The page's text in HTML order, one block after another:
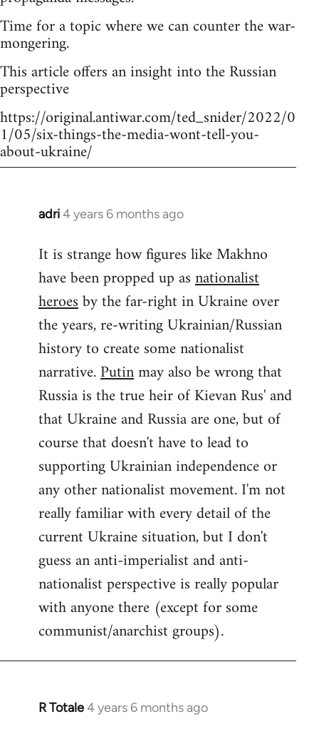
Time for a topic where we can counter the war-
mongering.
This article offers an insight into the Russian
perspective
https://original.antiwar.com/ted_snider/2022/0
1/05/six-things-the-media-wont-tell-you-
about-ukraine/
adri4 years 6 months ago
In
to
Welcome
libcom.org
It is strange how figures like Makhno
have been propped up asnationalist
heroesby the far-right in Ukraine over
the years, re-writing Ukrainian/Russian
history to create some nationalist
narrative.Putinmay also be wrong that
Russia is the true heir of Kievan Rus' and
that Ukraine and Russia are one, but of
course that doesn't have to lead to
supporting Ukrainian independence or
any other nationalist movement. I'm not
really familiar with every detail of the
current Ukraine situation, but I don't
guess an anti-imperialist and anti-
nationalist perspective is really popular
with anyone there (except for some
communist/anarchist groups).
R Totale4 years 6 months ago
In